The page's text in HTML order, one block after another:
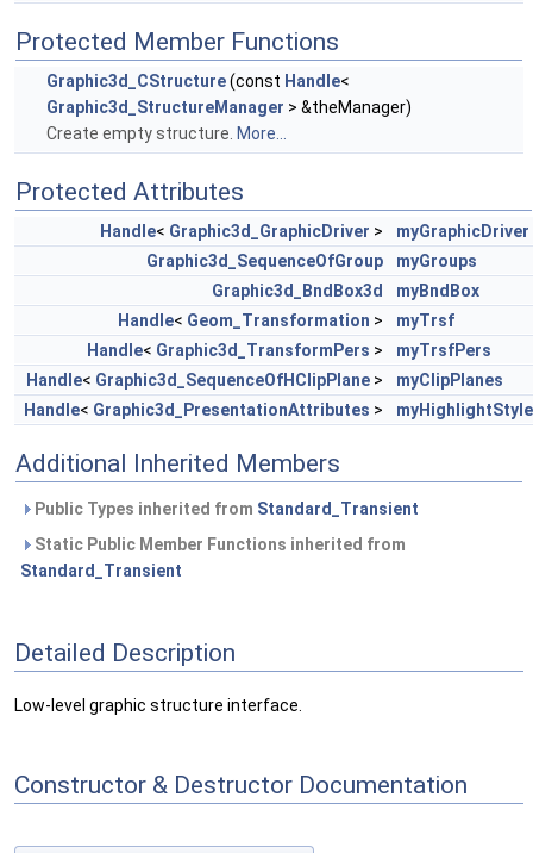
Protected Member Functions
Graphic3d_CStructure(const Handle<
Graphic3d_StructureManager > &theManager)
Create empty structure. More...
Protected Attributes
Handle< Graphic3d_GraphicDriver >
myGraphicDriver
Graphic3d_SequenceOfGroup
myGroups
Graphic3d_BndBox3d
myBndBox
Handle< Geom_Transformation >
myTrsf
Handle< Graphic3d_TransformPers >
myTrsfPers
Handle< Graphic3d_SequenceOfHClipPlane >
myClipPlanes
Handle< Graphic3d_PresentationAttributes > myHighlightStyle
Additional Inherited Members
Public Types inherited from Standard_Transient
Static Public Member Functions inherited from
Standard_Transient
Detailed Description
Low-level graphic structure interface.
Constructor & Destructor Documentation